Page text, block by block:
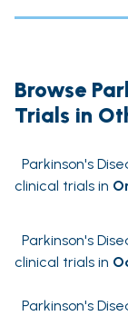
Browse
Trials in
Parkinson's
clinical trials in
Parkinson's
clinical trials in
Parkinson's